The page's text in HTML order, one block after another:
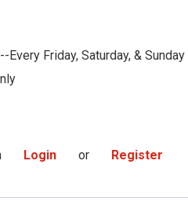
Friday, Saturday, & Sunday
Login or Register